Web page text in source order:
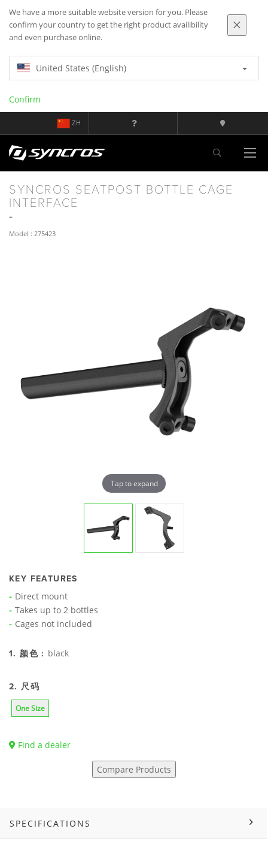
We have a more suitable website version for you. Please
confirm your country to get the right product availibility
and even purchase online.
United States (English)
Confirm
ZH
SYNCROS SEATPOST BOTTLE CAGE
INTERFACE
Model : 275423
Tap to expand
KEY FEATURES
Direct mount
Takes up to 2 bottles
Cages not included
1. 颜色 : black
2. 尺码
One Size
Find a dealer
Compare Products
SPECIFICATIONS